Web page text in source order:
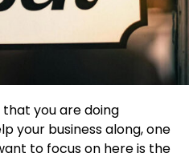
you are doing
your business along, one
to focus on here is the